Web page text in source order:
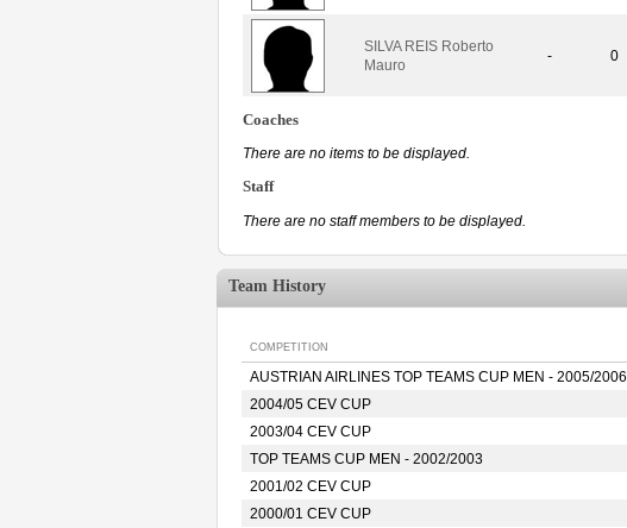
SILVA REIS Roberto
Mauro
- 0
Coaches
There are no items to be displayed.
Staff
There are no staff members to be displayed.
Team History
COMPETITION
AUSTRIAN AIRLINES TOP TEAMS CUP MEN - 2005/2006
2004/05 CEV CUP
2003/04 CEV CUP
TOP TEAMS CUP MEN - 2002/2003
2001/02 CEV CUP
2000/01 CEV CUP